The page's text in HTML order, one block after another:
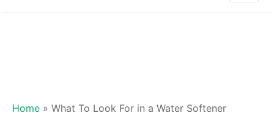
Home » What To Look For in a Water Softener